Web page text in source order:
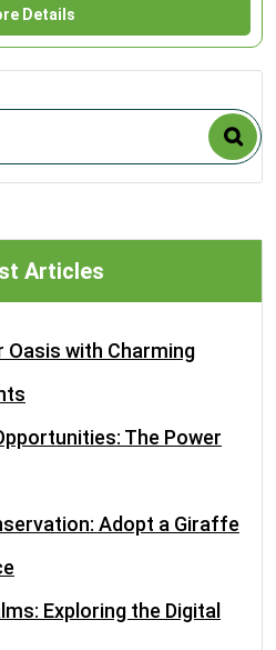
Details
Articles
Oasis with Charming
The Power
Adopt a Giraffe
Exploring the Digital